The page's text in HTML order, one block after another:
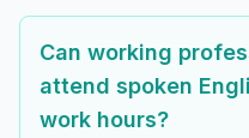
Can working
attend spoken
work hours?